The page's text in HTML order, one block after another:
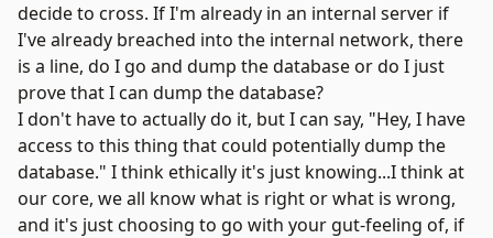
decide to cross. If I'm already in an internal server if
I've already breached into the internal network, there
is a line, do I go and dump the database or do I just
prove that I can dump the database?
I don't have to actually do it, but I can say, "Hey, I have
access to this thing that could potentially dump the
database." I think ethically it's just knowing...I think at
our core, we all know what is right or what is wrong,
and it's just choosing to go with your gut-feeling of, if